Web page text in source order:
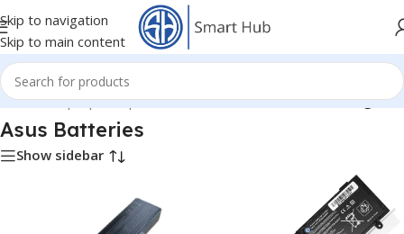
Skip to navigation
Skip to main content
Home/- Laptop Components/Batteries/Asus Batteries/Page 3
Asus Batteries
Show sidebar